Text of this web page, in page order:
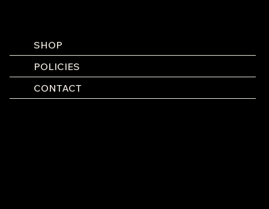
SHOP
POLICIES
CONTACT